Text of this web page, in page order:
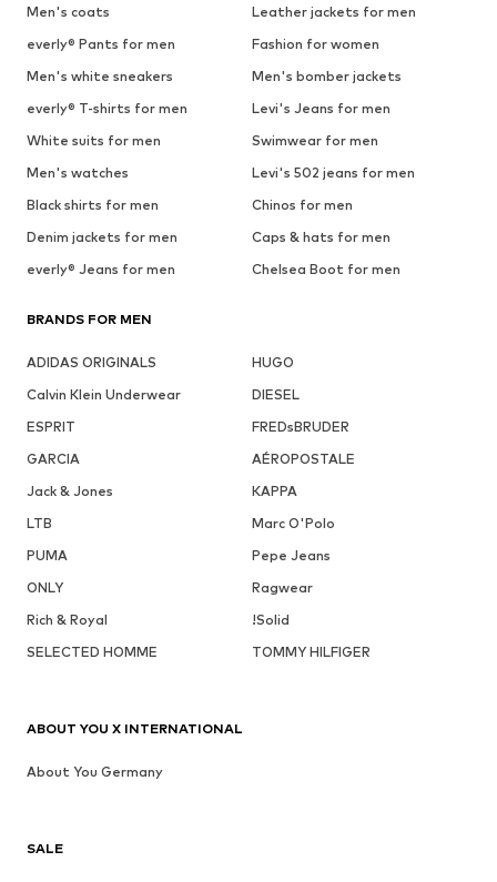
Men's coats
Leather jackets for men
everly® Pants for men
Fashion for women
Men's white sneakers
Men's bomber jackets
everly® T-shirts for men
Levi's Jeans for men
White suits for men
Swimwear for men
Men's watches
Levi's 502 jeans for men
Black shirts for men
Chinos for men
Denim jackets for men
Caps & hats for men
everly® Jeans for men
Chelsea Boot for men
BRANDS FOR MEN
ADIDAS ORIGINALS
HUGO
Calvin Klein Underwear
DIESEL
ESPRIT
FREDsBRUDER
GARCIA
AÉROPOSTALE
Jack & Jones
KAPPA
LTB
Marc O'Polo
PUMA
Pepe Jeans
ONLY
Ragwear
Rich & Royal
!Solid
SELECTED HOMME
TOMMY HILFIGER
SALE
ABOUT YOU X INTERNATIONAL
About You Germany